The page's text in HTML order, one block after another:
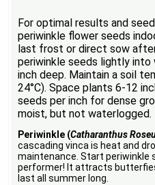
For optimal results and
periwinkle flower seeds
last frost or direct sow
periwinkle seeds lightly
inch deep. Maintain a soil
24°C). Space plants 6-12
seeds per inch for dense
moist, but not waterlogged.
Periwinkle (Catharanthus
cascading vinca is heat and
maintenance. Start
performer! It attracts
last all summer long.